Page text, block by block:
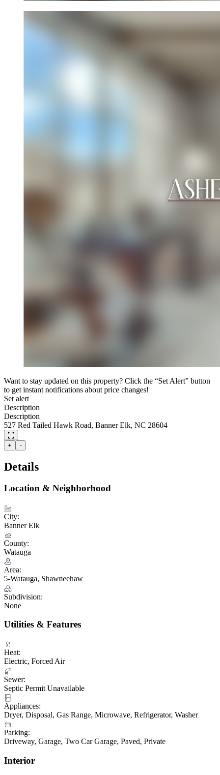
Want to stay updated on this property? Click the “Set Alert” button
to get instant notifications about price changes!
Set alert
Description
Description
527 Red Tailed Hawk Road, Banner Elk, NC 28604
+ -
Details
Location & Neighborhood
City:
Banner Elk
County:
Watauga
Area:
5-Watauga, Shawneehaw
Subdivision:
None
Utilities & Features
Heat:
Electric, Forced Air
Sewer:
Septic Permit Unavailable
Appliances:
Dryer, Disposal, Gas Range, Microwave, Refrigerator, Washer
Parking:
Driveway, Garage, Two Car Garage, Paved, Private
Interior